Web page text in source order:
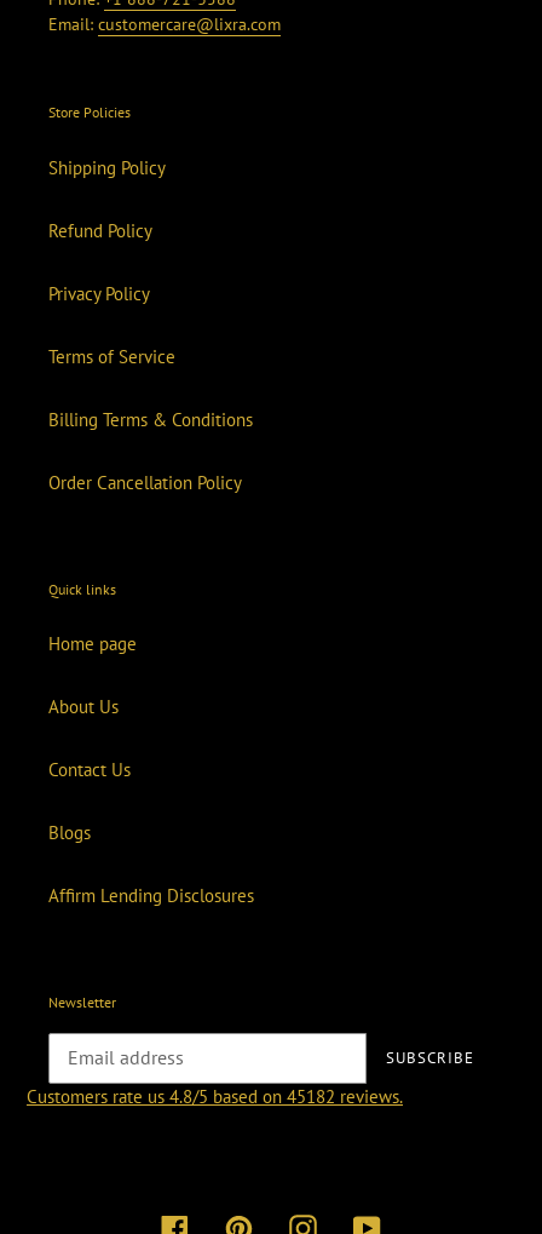
Email: customercare@lixra.com
Store Policies
Shipping Policy
Refund Policy
Privacy Policy
Terms of Service
Billing Terms & Conditions
Order Cancellation Policy
Quick links
Home page
About Us
Contact Us
Blogs
Affirm Lending Disclosures
Newsletter
SUBSCRIBE
Customers rate us 4.8/5 based on 45182 reviews.
FacebookPinterestInstagramYouTube